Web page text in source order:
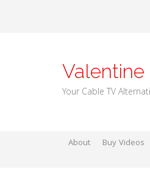
Your Cable TV
About Buy Videos